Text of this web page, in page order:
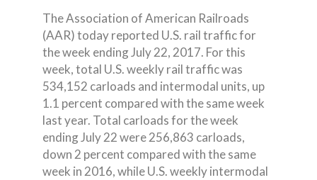
The Association of American Railroads
(AAR) today reported U.S. rail traffic for
the week ending July 22, 2017. For this
week, total U.S. weekly rail traffic was
534,152 carloads and intermodal units, up
1.1 percent compared with the same week
last year. Total carloads for the week
ending July 22 were 256,863 carloads,
down 2 percent compared with the same
week in 2016, while U.S. weekly intermodal